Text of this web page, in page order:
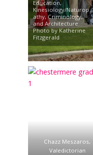
Education,
Kinesiology/Naturop
athy, Criminology,
and Architecture.
Photo by Katherine
Fitzgerald
Chazz Meszaros,
Valedictorian